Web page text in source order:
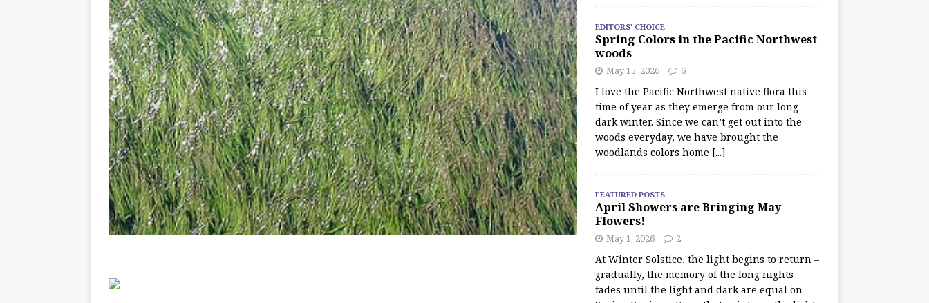
EDITORS' CHOICE
Spring Colors in the Pacific Northwest
woods
May 15, 2026 6
I love the Pacific Northwest native flora this
time of year as they emerge from our long
dark winter. Since we can’t get out into the
woods everyday, we have brought the
woodlands colors home [...]
FEATURED POSTS
April Showers are Bringing May
Flowers!
May 1, 2026 2
At Winter Solstice, the light begins to return –
gradually, the memory of the long nights
fades until the light and dark are equal on